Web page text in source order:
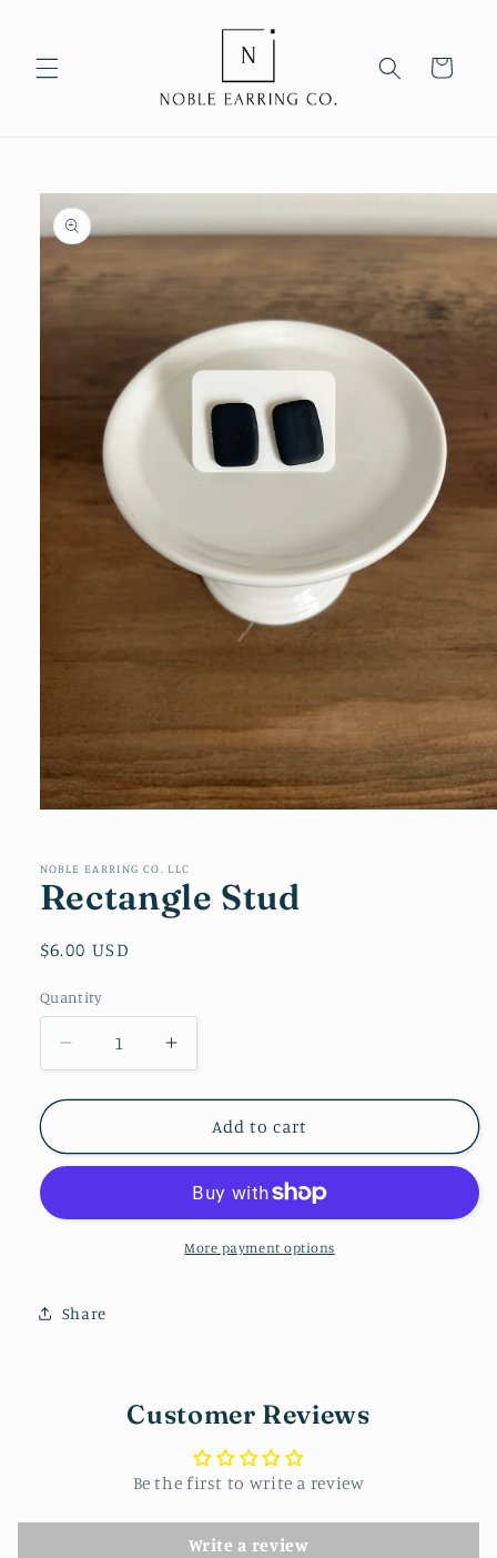
Cart
Skip to
product
information
in
modal
NOBLE EARRING CO. LLC
Rectangle Stud
Regular
$6.00 USD
Quantity
Decrease
quantity
for
Stud
Increase
quantity
for
Rectangle
Stud
Add to cart
More payment options
Share
Customer Reviews
Be the first to write a review
Write a review